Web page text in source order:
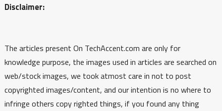
Disclaimer:
The articles present On TechAccent.com are only for
knowledge purpose, the images used in articles are searched on
web/stock images, we took atmost care in not to post
copyrighted images/content, and our intention is no where to
infringe others copy righted things, if you found any thing